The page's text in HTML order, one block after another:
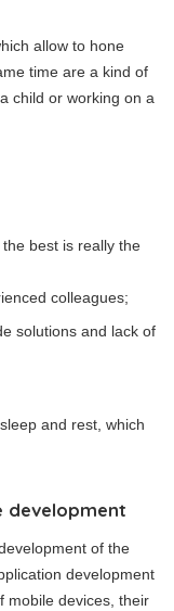
allow to hone
time are a kind of
child or working on a
best is really the
colleagues;
solutions and lack of
and rest, which
development
of the
development
mobile devices, their